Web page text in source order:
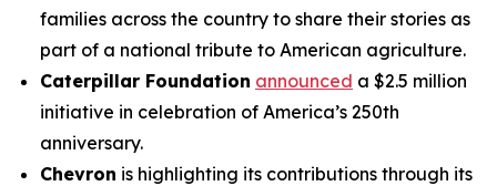
families across the country to share their stories as
part of a national tribute to American agriculture.
Caterpillar Foundation announced a $2.5 million
initiative in celebration of America’s 250th
anniversary.
Chevron is highlighting its contributions through its